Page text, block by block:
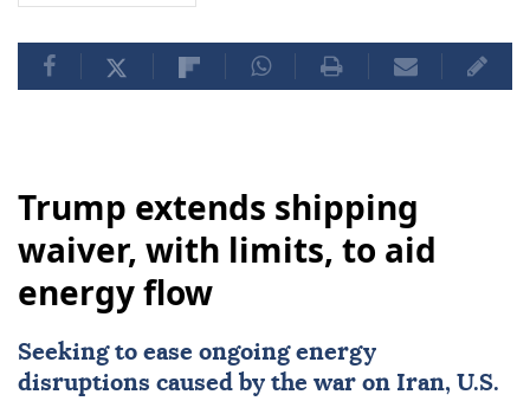
Trump extends shipping
waiver, with limits, to aid
energy flow
Seeking to ease ongoing energy
disruptions caused by the war on Iran, U.S.